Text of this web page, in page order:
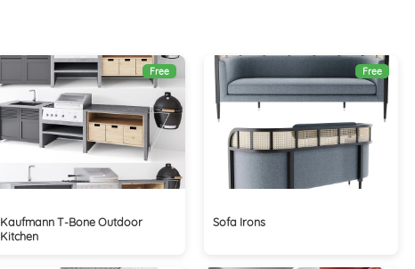
Free
Kaufmann T-Bone Outdoor
Kitchen
Free
Sofa Irons